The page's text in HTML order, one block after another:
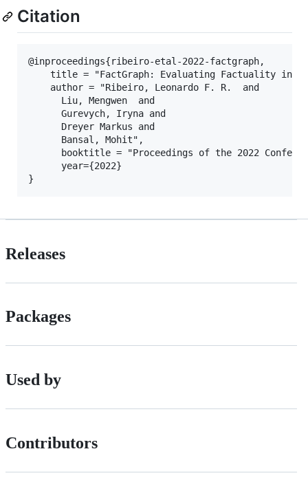
Citation
@inproceedings{ribeiro-etal-2022-factgraph,
title = "FactGraph: Evaluating Factuality in
    author = "Ribeiro, Leonardo F. R.  and
      Liu, Mengwen  and
      Gurevych, Iryna and
      Dreyer Markus and
      Bansal, Mohit",
booktitle = "Proceedings of the 2022
      year={2022}
Releases
Packages
Used by
Contributors